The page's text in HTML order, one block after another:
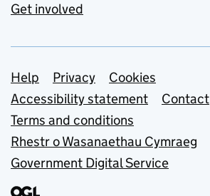
Get involved
Support links
Help Privacy
Cookies
Accessibility statement
Contact
Terms and conditions
Rhestr o Wasanaethau Cymraeg
Government Digital Service